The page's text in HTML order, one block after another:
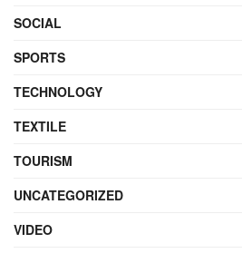
SOCIAL
SPORTS
TECHNOLOGY
TEXTILE
TOURISM
UNCATEGORIZED
VIDEO